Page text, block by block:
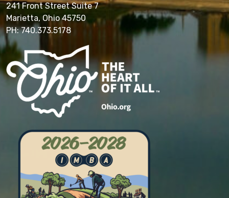
241 Front Street Suite 7
Marietta, Ohio 45750
PH: 740.373.5178